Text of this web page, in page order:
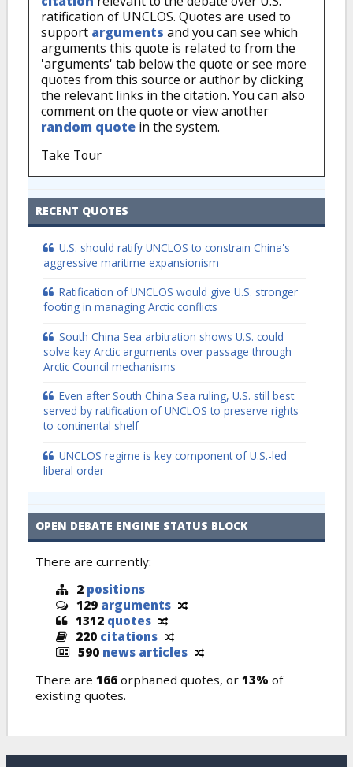
ratification of UNCLOS. Quotes are used to
support arguments and you can see which
arguments this quote is related to from the
'arguments' tab below the quote or see more
quotes from this source or author by clicking
the relevant links in the citation. You can also
comment on the quote or view another
random quote in the system.
Take Tour
RECENT QUOTES
U.S. should ratify UNCLOS to constrain China's
aggressive maritime expansionism
Ratification of UNCLOS would give U.S. stronger
footing in managing Arctic conflicts
South China Sea arbitration shows U.S. could
solve key Arctic arguments over passage through
Arctic Council mechanisms
Even after South China Sea ruling, U.S. still best
served by ratification of UNCLOS to preserve rights
to continental shelf
UNCLOS regime is key component of U.S.-led
liberal order
OPEN DEBATE ENGINE STATUS BLOCK
There are currently:
2 positions
129 arguments
1312 quotes
220 citations
590 news articles
There are 166 orphaned quotes, or 13% of
existing quotes.